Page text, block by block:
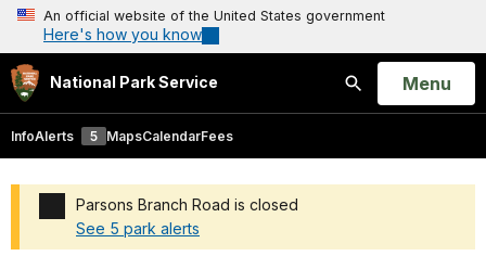
An official website of the United States government
Here's how you know
National Park Service
Search
Open
Menu
InfoAlerts 5 MapsCalendarFees
Parsons Branch Road is closed
See 5 park alerts